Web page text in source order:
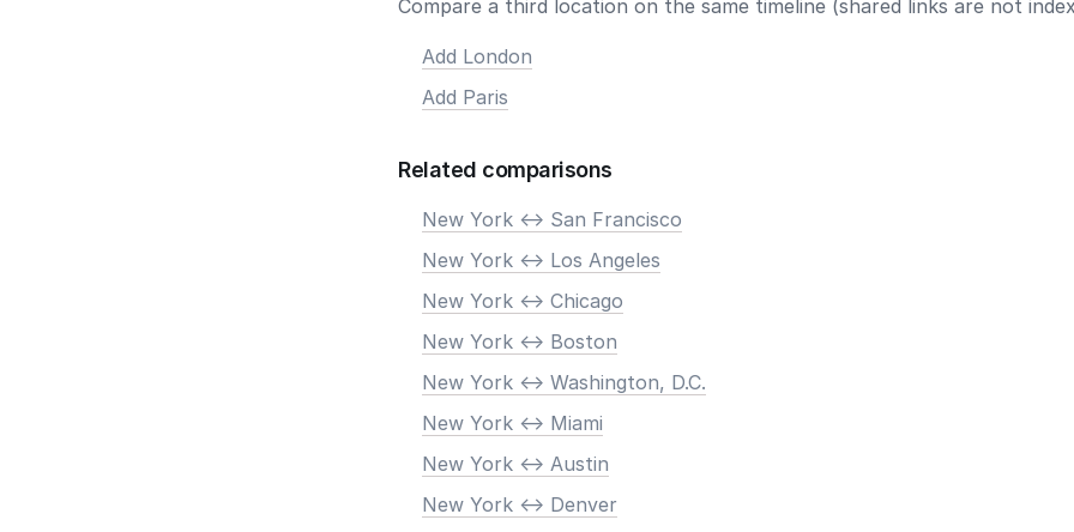
Compare a third location on the same timeline (shared links are not
Add London
Add Paris
Related comparisons
New York <-> San Francisco
New York <-> Los Angeles
New York <-> Chicago
New York <-> Boston
New York <-> Washington, D.C.
New York <-> Miami
New York <-> Austin
New York <-> Denver